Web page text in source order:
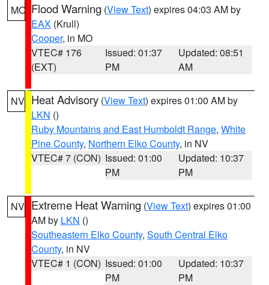
MO Flood Warning (View Text) expires 04:03 AM by
EAX (Krull)
Cooper, in MO
VTEC# 176
(EXT)
Issued: 01:37
PM
Updated: 08:51
AM
NV Heat Advisory (View Text) expires 01:00 AM by
LKN ()
Ruby Mountains and East Humboldt Range, White
Pine County, Northern Elko County, in NV
VTEC# 7 (CON) Issued: 01:00
PM
Updated: 10:37
PM
NV Extreme Heat Warning (View Text) expires 01:00
AM by LKN ()
Southeastern Elko County, South Central Elko
County, in NV
VTEC# 1 (CON) Issued: 01:00
PM
Updated: 10:37
PM